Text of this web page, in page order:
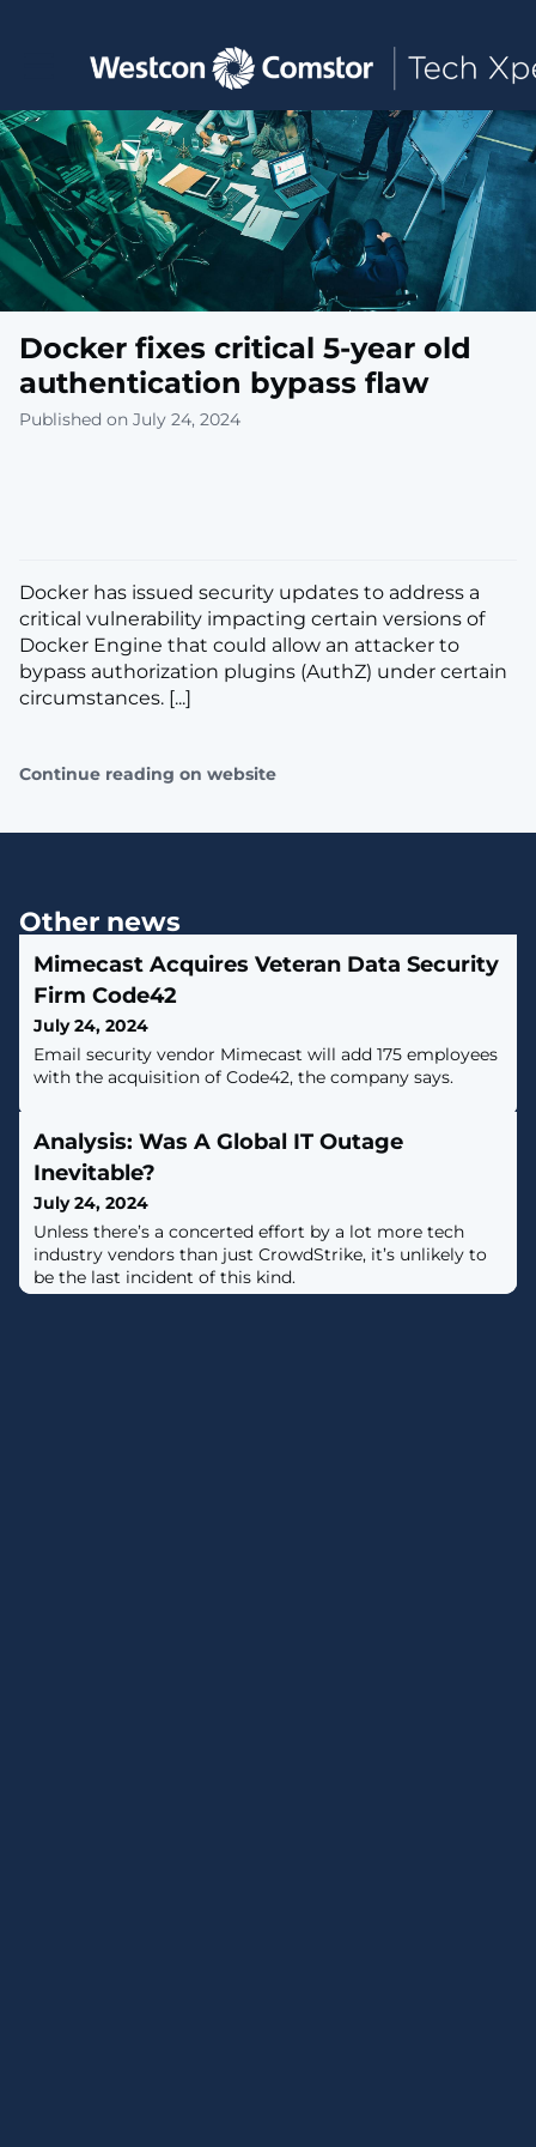
Toggle main navigation
Docker fixes critical 5-year old
authentication bypass flaw
Published on July 24, 2024
Docker has issued security updates to address a
critical vulnerability impacting certain versions of
Docker Engine that could allow an attacker to
bypass authorization plugins (AuthZ) under certain
circumstances. [...]
Continue reading on website
Other news
Mimecast Acquires Veteran Data Security
Firm Code42
July 24, 2024
Email security vendor Mimecast will add 175 employees
with the acquisition of Code42, the company says.
Analysis: Was A Global IT Outage
Inevitable?
July 24, 2024
Unless there’s a concerted effort by a lot more tech
industry vendors than just CrowdStrike, it’s unlikely to
be the last incident of this kind.